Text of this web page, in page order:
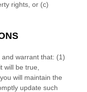
rights, or (c)
warrant that: (1)
will be true,
will maintain the
update such